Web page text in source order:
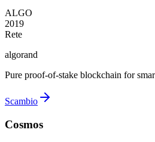
ALGO
2019
Rete
algorand
Pure proof-of-stake blockchain for
Scambio
Cosmos